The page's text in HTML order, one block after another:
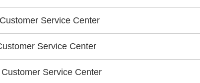
Service Center
Service Center
Service Center